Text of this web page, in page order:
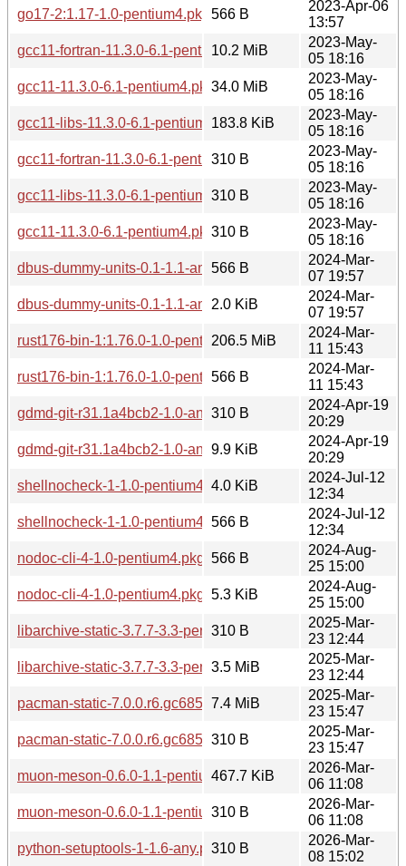
go17-2:1.17-1.0-pentium4.pkg.tar.zst.sig
566 B
2023-Apr-06
13:57
gcc11-fortran-11.3.0-6.1-pentium4.pkg.tar.zst
10.2 MiB
2023-May-
05 18:16
gcc11-11.3.0-6.1-pentium4.pkg.tar.zst
34.0 MiB
2023-May-
05 18:16
gcc11-libs-11.3.0-6.1-pentium4.pkg.tar.zst
183.8 KiB
2023-May-
05 18:16
gcc11-fortran-11.3.0-6.1-pentium4.pkg.tar.zst.sig
310 B
2023-May-
05 18:16
gcc11-libs-11.3.0-6.1-pentium4.pkg.tar.zst.sig
310 B
2023-May-
05 18:16
gcc11-11.3.0-6.1-pentium4.pkg.tar.zst.sig
310 B
2023-May-
05 18:16
dbus-dummy-units-0.1-1.1-any.pkg.tar.zst.sig
566 B
2024-Mar-
07 19:57
dbus-dummy-units-0.1-1.1-any.pkg.tar.zst
2.0 KiB
2024-Mar-
07 19:57
rust176-bin-1:1.76.0-1.0-pentium4.pkg.tar.zst
206.5 MiB
2024-Mar-
11 15:43
rust176-bin-1:1.76.0-1.0-pentium4.pkg.tar.zst.sig
566 B
2024-Mar-
11 15:43
gdmd-git-r31.1a4bcb2-1.0-any.pkg.tar.zst.sig
310 B
2024-Apr-19
20:29
gdmd-git-r31.1a4bcb2-1.0-any.pkg.tar.zst
9.9 KiB
2024-Apr-19
20:29
shellnocheck-1-1.0-pentium4.pkg.tar.zst
4.0 KiB
2024-Jul-12
12:34
shellnocheck-1-1.0-pentium4.pkg.tar.zst.sig
566 B
2024-Jul-12
12:34
nodoc-cli-4-1.0-pentium4.pkg.tar.zst.sig
566 B
2024-Aug-
25 15:00
nodoc-cli-4-1.0-pentium4.pkg.tar.zst
5.3 KiB
2024-Aug-
25 15:00
libarchive-static-3.7.7-3.3-pentium4.pkg.tar.zst.sig
310 B
2025-Mar-
23 12:44
libarchive-static-3.7.7-3.3-pentium4.pkg.tar.zst
3.5 MiB
2025-Mar-
23 12:44
pacman-static-7.0.0.r6.gc685ae6-15.2-pentium4.pkg.tar.zst
7.4 MiB
2025-Mar-
23 15:47
pacman-static-7.0.0.r6.gc685ae6-15.2-
310 B
2025-Mar-
23 15:47
muon-meson-0.6.0-1.1-pentium4.pkg.tar.zst
467.7 KiB
2026-Mar-
06 11:08
muon-meson-0.6.0-1.1-pentium4.pkg.tar.zst.sig
310 B
2026-Mar-
06 11:08
python-setuptools-1-1.6-any.pkg.tar.zst.sig
310 B
2026-Mar-
08 15:02